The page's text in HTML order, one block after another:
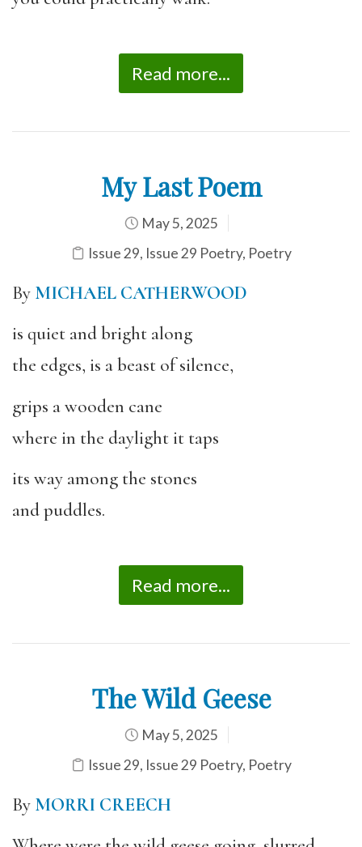
Read more...
My Last Poem
May 5, 2025
Issue 29, Issue 29 Poetry, Poetry
By MICHAEL CATHERWOOD
is quiet and bright along
the edges, is a beast of silence,
grips a wooden cane
where in the daylight it taps
its way among the stones
and puddles.
Read more...
The Wild Geese
May 5, 2025
Issue 29, Issue 29 Poetry, Poetry
By MORRI CREECH